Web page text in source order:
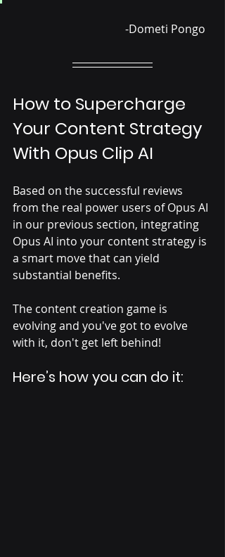
				-Dometi Pongo
How to Supercharge
Your Content Strategy
With Opus Clip AI
Based on the successful reviews
from the real power users of Opus AI
in our previous section, integrating
Opus AI into your content strategy is
a smart move that can yield
substantial benefits.
The content creation game is
evolving and you've got to evolve
with it, don't get left behind!
Here’s how you can do it: